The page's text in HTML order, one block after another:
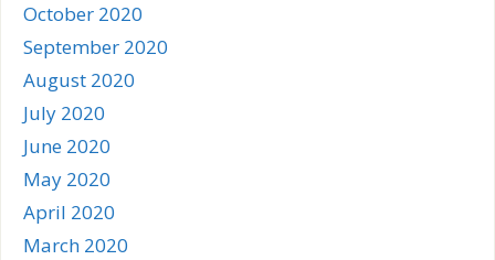
October 2020
September 2020
August 2020
July 2020
June 2020
May 2020
April 2020
March 2020